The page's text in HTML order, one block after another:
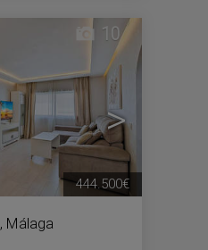
>
10
, Málaga
444.500€